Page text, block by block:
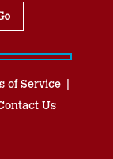
of Service
Us